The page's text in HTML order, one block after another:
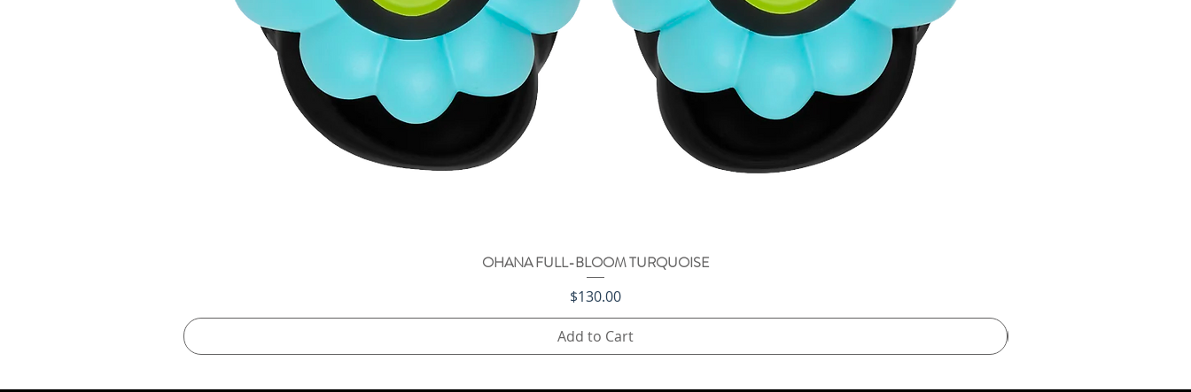
Quick View
OHANA FULL-BLOOM TURQUOISE
Price
$130.00
Add to Cart